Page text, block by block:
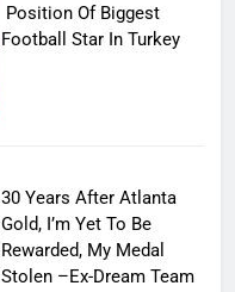
Position Of Biggest
Football Star In Turkey
30 Years After Atlanta
Gold, I’m Yet To Be
Rewarded, My Medal
Stolen –Ex-Dream Team